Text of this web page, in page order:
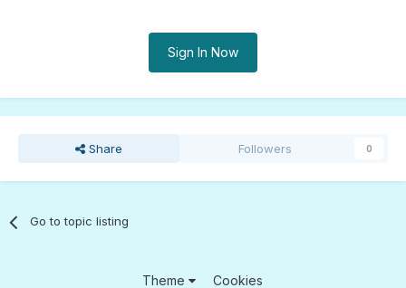
Sign In Now
Share Followers 0
Go to topic listing
Theme Cookies